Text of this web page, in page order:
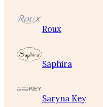
Roux
Saphira
Saryna Key